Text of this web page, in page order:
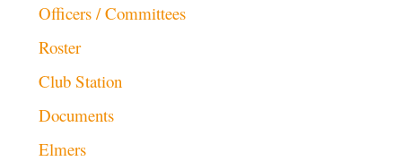
Officers / Committees
Roster
Club Station
Documents
Elmers